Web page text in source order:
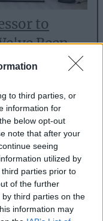
to third parties, or
information for
below opt-out
note that after your
seeing
utilized by
parties prior to
of the further
third parties on the
information may
to
Been
solve room
ESPresense.